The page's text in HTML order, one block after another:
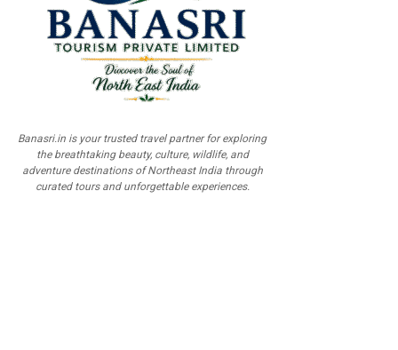
Banasri.in is your trusted travel partner for exploring
the breathtaking beauty, culture, wildlife, and
adventure destinations of Northeast India through
curated tours and unforgettable experiences.